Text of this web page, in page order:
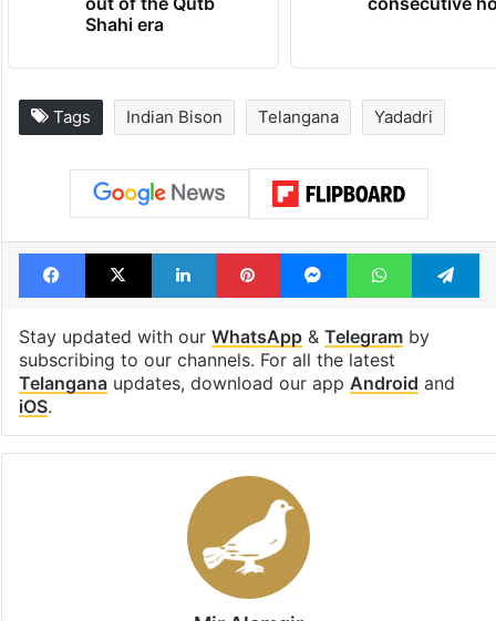
cafe feels straight
out of the Qutb
Shahi era
to observe
consecutive
Tags Indian Bison Telangana Yadadri
Facebook
X LinkedInPinterestMessengerWhatsApp
Stay updated with our WhatsApp &
subscribing to our channels. For all the latest
updates, download our app